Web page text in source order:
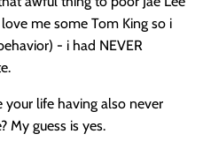
me some Tom King so i
- i had NEVER
life having also never
My guess is yes.